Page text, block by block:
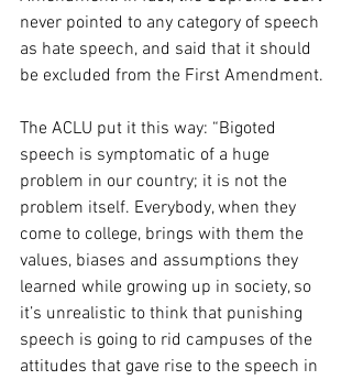
never pointed to any category of speech
as hate speech, and said that it should
be excluded from the First Amendment.
The ACLU put it this way: “Bigoted
speech is symptomatic of a huge
problem in our country; it is not the
problem itself. Everybody, when they
come to college, brings with them the
values, biases and assumptions they
learned while growing up in society, so
it’s unrealistic to think that punishing
speech is going to rid campuses of the
attitudes that gave rise to the speech in